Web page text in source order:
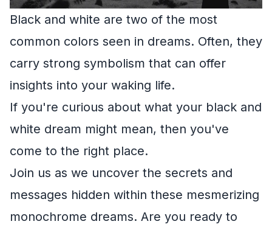
Black and white are two of the most
common colors seen in dreams. Often, they
carry strong symbolism that can offer
insights into your waking life.
If you're curious about what your black and
white dream might mean, then you've
come to the right place.
Join us as we uncover the secrets and
messages hidden within these mesmerizing
monochrome dreams. Are you ready to